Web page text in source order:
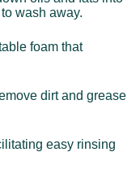
wash away.
foam that
dirt and grease
easy rinsing